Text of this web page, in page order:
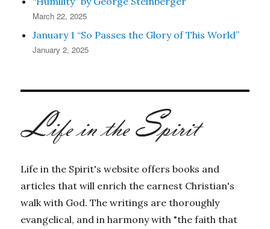
March 22, 2025
January 1 “So Passes the Glory of This World”
January 2, 2025
Life in the Spirit's website offers books and
articles that will enrich the earnest Christian's
walk with God. The writings are thoroughly
evangelical, and in harmony with "the faith that